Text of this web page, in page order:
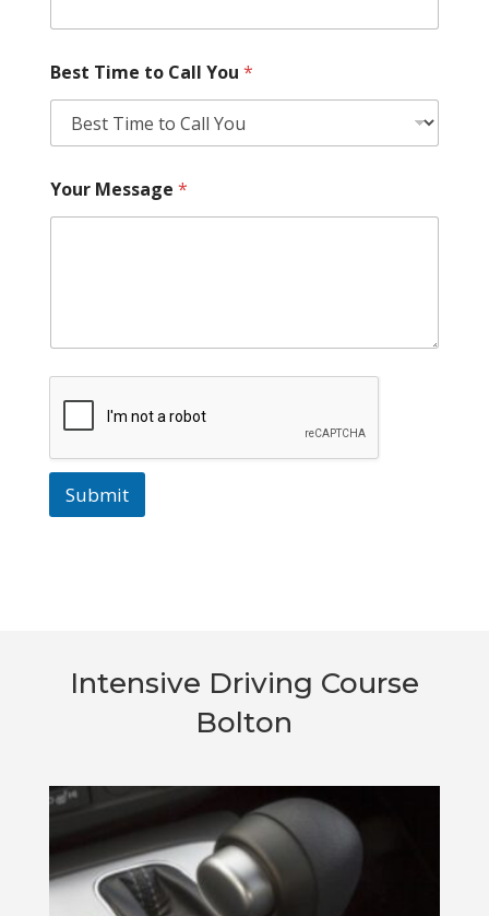
Best Time to Call You *
Your Message *
Submit
Intensive Driving Course
Bolton